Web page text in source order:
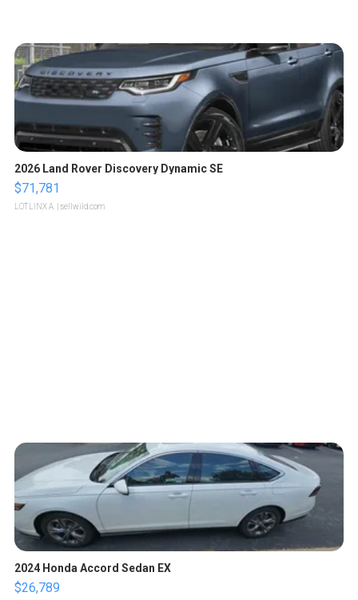
2026 Land Rover Discovery Dynamic SE
$71,781
LOTLINX A. | sellwild.com
2024 Honda Accord Sedan EX
$26,789